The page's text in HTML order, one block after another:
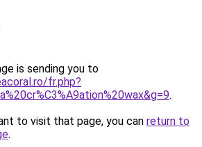
is sending you to
fr.php?
.
to visit that page, you can return to
.